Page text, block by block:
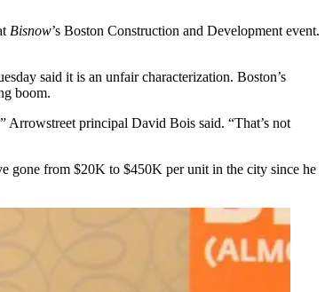
Bisnow’s Boston Construction and Development event.
said it is an unfair characterization. Boston’s
boom.
Arrowstreet principal David Bois said. “That’s not
gone from $20K to $450K per unit in the city since he